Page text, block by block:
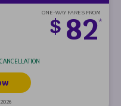
ONE-WAY FARES FROM
$ 82*